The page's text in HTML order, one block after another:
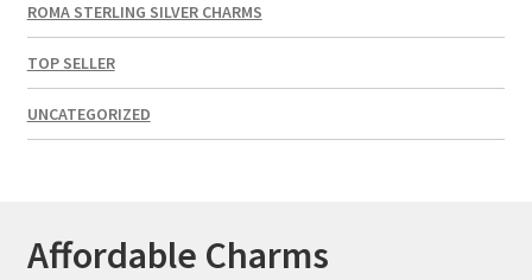
ROMA STERLING SILVER CHARMS
TOP SELLER
UNCATEGORIZED
Affordable Charms